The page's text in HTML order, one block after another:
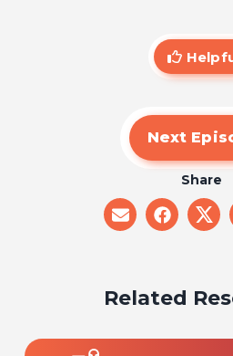
Next
Share
share
on
share
on
share
on
Related